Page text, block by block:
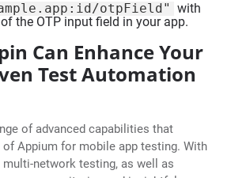
otpField" with
the OTP input field in your app.
Can Enhance Your
Test Automation
of advanced capabilities that
of Appium for mobile app testing. With
multi-network testing, as well as